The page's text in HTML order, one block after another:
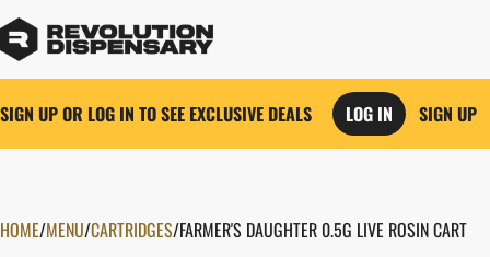
SIGN UP OR LOG IN TO SEE EXCLUSIVE DEALS LOG IN SIGN UP
HOME/MENU/CARTRIDGES/FARMER'S DAUGHTER 0.5G LIVE ROSIN CART
0